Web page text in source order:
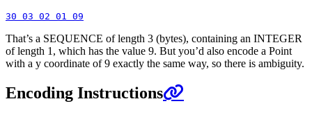
That’s a SEQUENCE of length 3 (bytes), containing an INTEGER
of length 1, which has the value 9. But you’d also encode a Point
with a y coordinate of 9 exactly the same way, so there is ambiguity.
Encoding Instructions